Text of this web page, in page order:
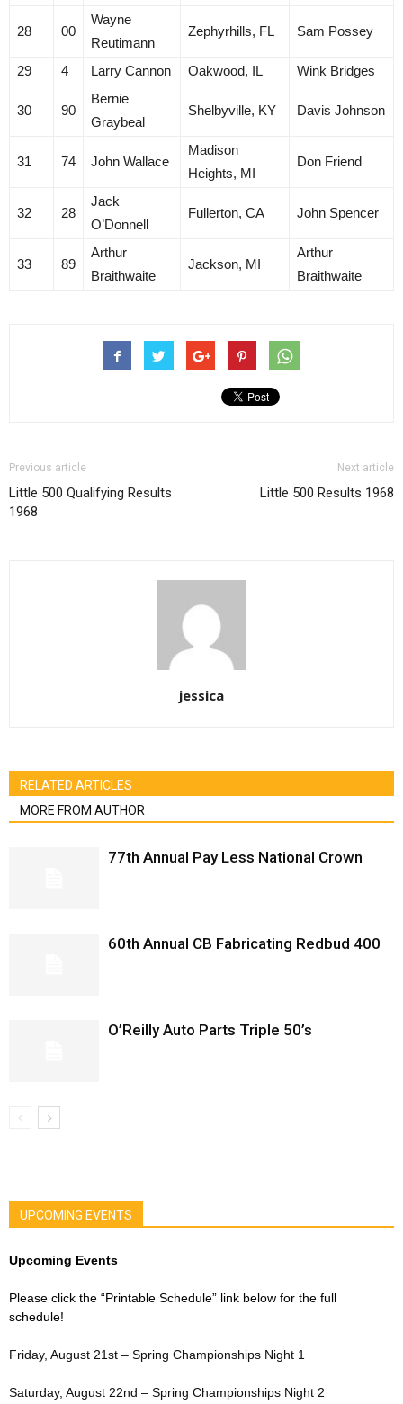
28 00
Wayne
Reutimann
Zephyrhills, FL Sam Possey
29 4 Larry Cannon Oakwood, IL Wink Bridges
30 90
Bernie
Graybeal
Shelbyville, KY Davis Johnson
31 74 John Wallace
Madison
Heights, MI
Don Friend
32 28
Jack
O’Donnell
Fullerton, CA John Spencer
33 89
Arthur
Braithwaite
Jackson, MI
Arthur
Braithwaite
Previous article
Little 500 Qualifying Results
1968
Next article
Little 500 Results 1968
jessica
RELATED ARTICLES
MORE FROM AUTHOR
77th Annual Pay Less National Crown
60th Annual CB Fabricating Redbud 400
O’Reilly Auto Parts Triple 50’s
UPCOMING EVENTS
Upcoming Events
Please click the “Printable Schedule” link below for the full
schedule!
Friday, August 21st – Spring Championships Night 1
Saturday, August 22nd – Spring Championships Night 2